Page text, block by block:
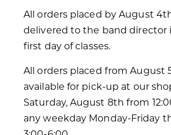
All orders placed by August
delivered to the band director
first day of classes.
All orders placed from August
available for pick-up at our
Saturday, August 8th from
any weekday Monday-Friday